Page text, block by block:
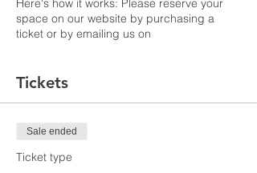
Here's how it works: Please reserve your
space on our website by purchasing a
ticket or by emailing us on
On the day, you will be walked step by step
masterpiece! You do not need a dog to
attend this event! ALL Animal lovers
welcome! If you've brought your pup, we
Tickets
Sale ended
Ticket type